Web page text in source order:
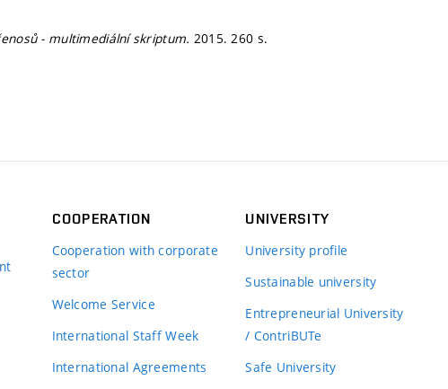
- multimediální skriptum. 2015. 260 s.
COOPERATION
Cooperation with corporate
sector
Welcome Service
International Staff Week
International Agreements
UNIVERSITY
University profile
Sustainable university
Entrepreneurial University
/ ContriBUTe
Safe University